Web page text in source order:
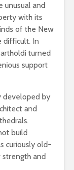
unusual and
with its
of the New
difficult. In
turned
support
developed by
and
build
curiously old-
strength and